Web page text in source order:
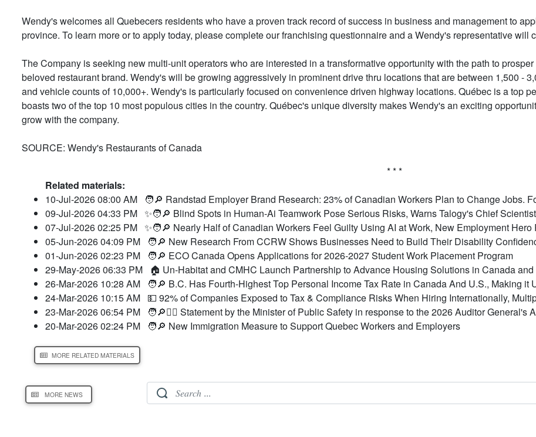
Wendy's welcomes all Quebecers residents who have a proven track record of success in business and management to
province. To learn more or to apply today, please complete our franchising questionnaire and a Wendy's representative will
The Company is seeking new multi-unit operators who are interested in a transformative opportunity with the path to
beloved restaurant brand. Wendy's will be growing aggressively in prominent drive thru locations that are between 1,500 -
and vehicle counts of 10,000+. Wendy's is particularly focused on convenience driven highway locations. Québec is a top
boasts two of the top 10 most populous cities in the country. Québec's unique diversity makes Wendy's an exciting
grow with the company.
SOURCE: Wendy's Restaurants of Canada
* * *
Related materials:
10-Jul-2026 08:00 AM 🧑🔎 Randstad Employer Brand Research: 23% of Canadian Workers Plan to Change Jobs.
09-Jul-2026 04:33 PM ✨🧑🔎 Blind Spots in Human-Ai Teamwork Pose Serious Risks, Warns Talogy's Chief Scientist
07-Jul-2026 02:25 PM ✨🧑🔎 Nearly Half of Canadian Workers Feel Guilty Using AI at Work, New Employment
05-Jun-2026 04:09 PM 🧑🔎 New Research From CCRW Shows Businesses Need to Build Their Disability
01-Jun-2026 02:23 PM 🧑🔎 ECO Canada Opens Applications for 2026-2027 Student Work Placement Program
29-May-2026 06:33 PM
🏠 Un-Habitat and CMHC Launch Partnership to Advance Housing Solutions in Canada
26-Mar-2026 10:28 AM 🧑🔎 B.C. Has Fourth-Highest Top Personal Income Tax Rate in Canada And U.S., Making it
24-Mar-2026 10:15 AM 💵 92% of Companies Exposed to Tax & Compliance Risks When Hiring Internationally,
23-Mar-2026 06:54 PM 🧑🔎👮‍♂️ Statement by the Minister of Public Safety in response to the 2026 Auditor General's
20-Mar-2026 02:24 PM 🧑🔎 New Immigration Measure to Support Quebec Workers and Employers
MORE RELATED MATERIALS
MORE NEWS